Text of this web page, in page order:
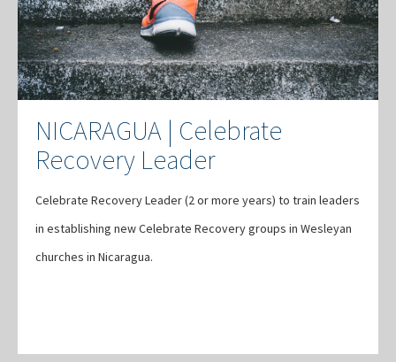
NICARAGUA | Celebrate
Recovery Leader
Celebrate Recovery Leader (2 or more years) to train leaders
in establishing new Celebrate Recovery groups in Wesleyan
churches in Nicaragua.